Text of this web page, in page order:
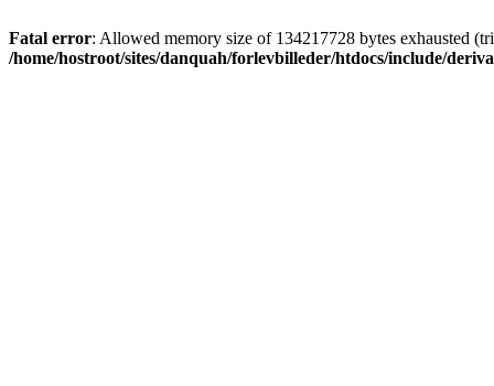
Fatal error: Allowed memory size of 134217728 bytes exhausted
/home/hostroot/sites/danquah/forlevbilleder/htdocs/include/